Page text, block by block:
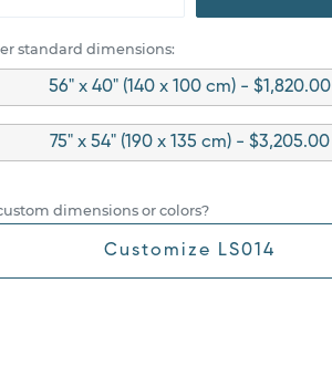
standard dimensions:
56" x 40" (140 x 100 cm) - $1,820.00
75" x 54" (190 x 135 cm) - $3,205.00
dimensions or colors?
Customize LS014